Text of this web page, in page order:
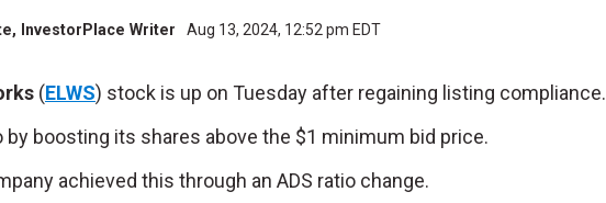
, InvestorPlace Writer Aug 13, 2024, 12:52 pm EDT
(ELWS) stock is up on Tuesday after regaining listing compliance.
by boosting its shares above the $1 minimum bid price.
achieved this through an ADS ratio change.